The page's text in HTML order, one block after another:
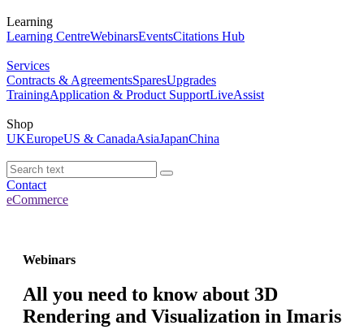
Learning
Learning CentreWebinarsEventsCitations Hub
Services
Contracts & AgreementsSparesUpgrades
TrainingApplication & Product SupportLiveAssist
Shop
UKEuropeUS & CanadaAsiaJapanChina
Contact
eCommerce
Webinars
All you need to know about 3D
Rendering and Visualization in Imaris